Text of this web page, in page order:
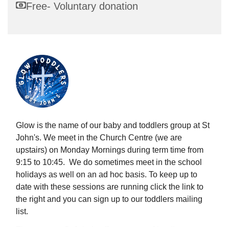
Free- Voluntary donation
Glow is the name of our baby and toddlers group at St
John's. We meet in the Church Centre (we are
upstairs) on Monday Mornings during term time from
9:15 to 10:45. We do sometimes meet in the school
holidays as well on an ad hoc basis. To keep up to
date with these sessions are running click the link to
the right and you can sign up to our toddlers mailing
list.